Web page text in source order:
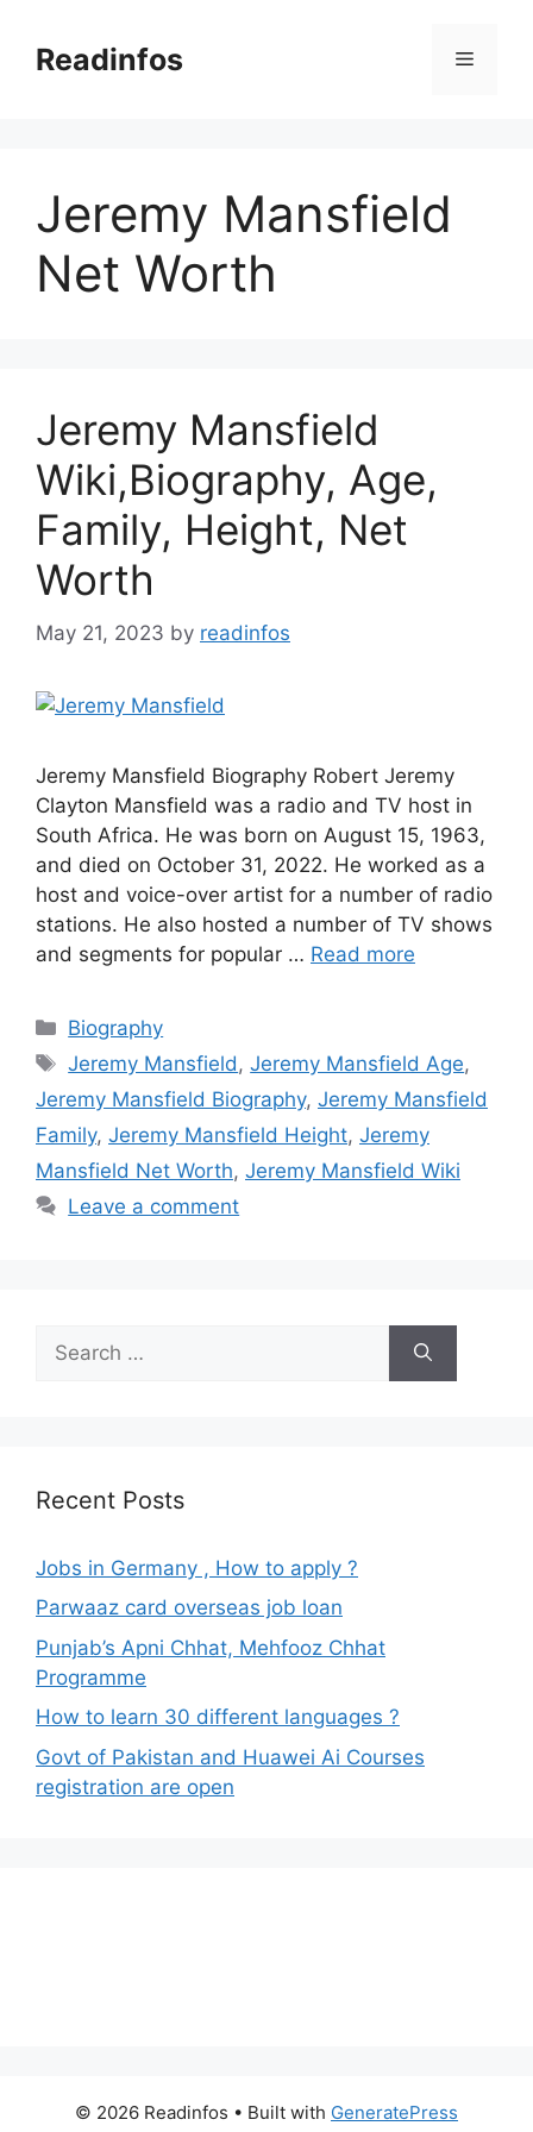
contentReadinfos Menu
Jeremy Mansfield
Net Worth
Jeremy Mansfield
Wiki,Biography, Age,
Family, Height, Net
Worth
May 21, 2023 by readinfos
Jeremy Mansfield Biography Robert Jeremy
Clayton Mansfield was a radio and TV host in
South Africa. He was born on August 15, 1963,
and died on October 31, 2022. He worked as a
host and voice-over artist for a number of radio
stations. He also hosted a number of TV shows
and segments for popular … Read more
Categories
Biography
Tags
Jeremy Mansfield ,Jeremy Mansfield Age,
Jeremy Mansfield Biography, Jeremy Mansfield
Family, Jeremy Mansfield Height, Jeremy
Mansfield Net Worth, Jeremy Mansfield Wiki
Leave a comment
for:
Recent Posts
Jobs in Germany , How to apply ?
Parwaaz card overseas job loan
Punjab’s Apni Chhat, Mehfooz Chhat
Programme
How to learn 30 different languages ?
Govt of Pakistan and Huawei Ai Courses
registration are open
© 2026 Readinfos • Built with GeneratePress